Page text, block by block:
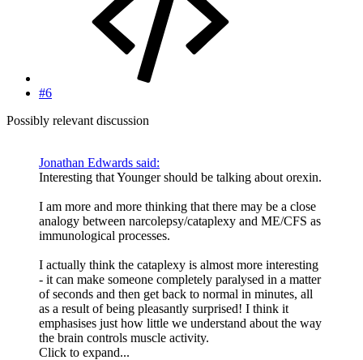
#6
Possibly relevant discussion
Jonathan Edwards said:
Interesting that Younger should be talking about orexin.
I am more and more thinking that there may be a close
analogy between narcolepsy/cataplexy and ME/CFS as
immunological processes.
I actually think the cataplexy is almost more interesting
- it can make someone completely paralysed in a matter
of seconds and then get back to normal in minutes, all
as a result of being pleasantly surprised! I think it
emphasises just how little we understand about the way
the brain controls muscle activity.
Click to expand...